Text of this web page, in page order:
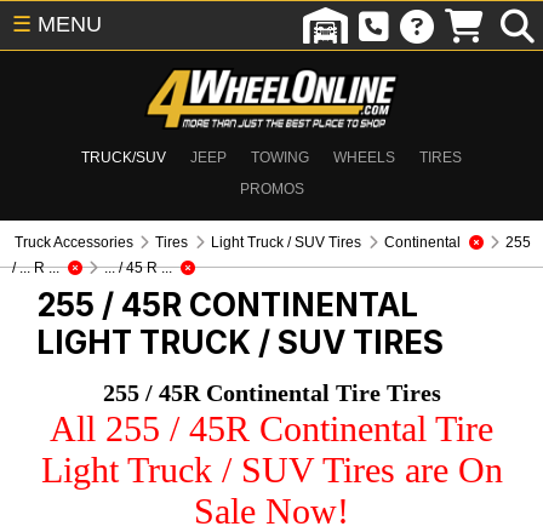
TRUCK/SUV JEEP TOWING WHEELS
TIRES
PROMOS
☰ MENU
Truck Accessories Tires Light Truck / SUV Tires Continental
255
/ ... R ...
... / 45 R ...
255 / 45R CONTINENTAL
LIGHT TRUCK / SUV TIRES
255 / 45R Continental Tire Tires
All 255 / 45R Continental Tire
Light Truck / SUV Tires are On
Sale Now!